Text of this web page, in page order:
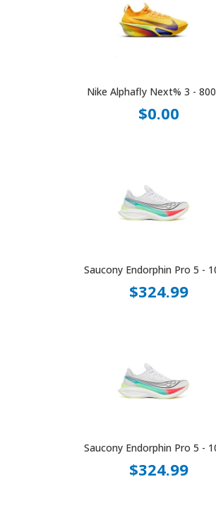
Nike Alphafly Next% 3 -
$0.00
Saucony Endorphin Pro 5 -
$324.99
Saucony Endorphin Pro 5 -
$324.99